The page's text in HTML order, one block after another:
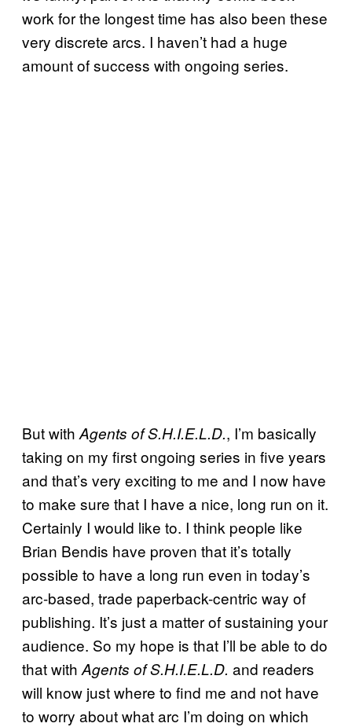
work for the longest time has also been these
very discrete arcs. I haven’t had a huge
amount of success with ongoing series.
But with Agents of S.H.I.E.L.D., I’m basically
taking on my first ongoing series in five years
and that’s very exciting to me and I now have
to make sure that I have a nice, long run on it.
Certainly I would like to. I think people like
Brian Bendis have proven that it’s totally
possible to have a long run even in today’s
arc-based, trade paperback-centric way of
publishing. It’s just a matter of sustaining your
audience. So my hope is that I’ll be able to do
that with Agents of S.H.I.E.L.D. and readers
will know just where to find me and not have
to worry about what arc I’m doing on which